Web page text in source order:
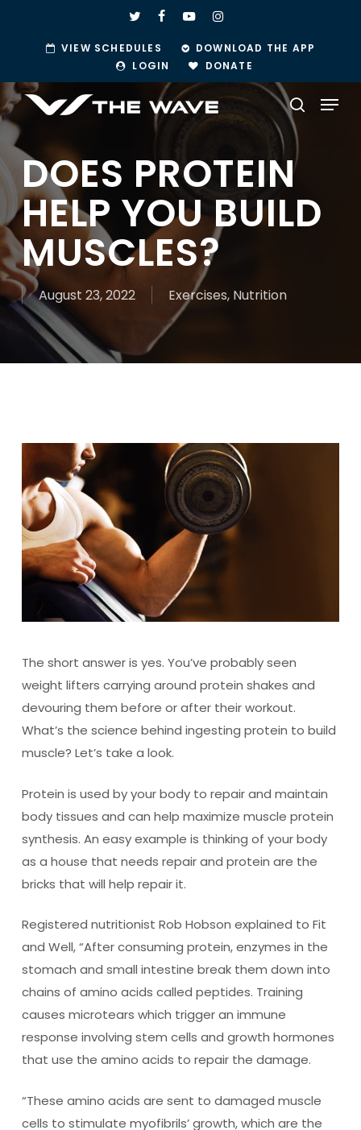
TWITTERFACEBOOK
YOUTUBEINSTAGRAM
VIEW SCHEDULES
DOWNLOAD THE APP
LOGIN
DONATE
Menu
DOES PROTEIN
HELP YOU BUILD
MUSCLES?
August 23, 2022 Exercises, Nutrition
The short answer is yes. You’ve probably seen
weight lifters carrying around protein shakes and
devouring them before or after their workout.
What’s the science behind ingesting protein to build
muscle? Let’s take a look.
Protein is used by your body to repair and maintain
body tissues and can help maximize muscle protein
synthesis. An easy example is thinking of your body
as a house that needs repair and protein are the
bricks that will help repair it.
Registered nutritionist Rob Hobson explained to Fit
and Well, “After consuming protein, enzymes in the
stomach and small intestine break them down into
chains of amino acids called peptides. Training
causes microtears which trigger an immune
response involving stem cells and growth hormones
that use the amino acids to repair the damage.
“These amino acids are sent to damaged muscle
cells to stimulate myofibrils’ growth, which are the